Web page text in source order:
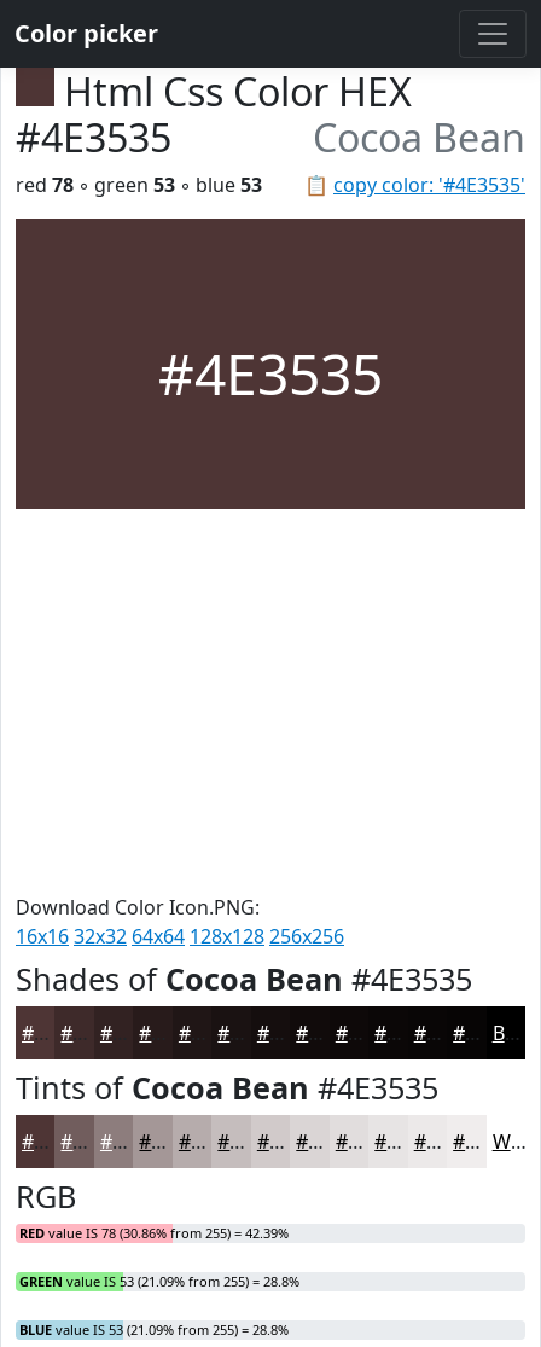
Color picker
Html Css Color HEX
#4E3535
Cocoa Bean
📋 copy color: '#4E3535'
red 78 ◦ green 53 ◦ blue53
#4E3535
Download Color Icon.PNG:
16x1632x32 64x64 128x128256x256
Shades of Cocoa Bean #4E3535
#4E3535 #3E2A2A #322222 #201616 #150E0E #110B0B #0E0909 #0B0707 #090606 #070505 Black
Tints of Cocoa Bean #4E3535
#4E3535 #715D5D #8D7D7D #A49797 #B6ACAC #C5BDBD #D1CACA #DAD5D5 #E1DDDD #E7E4E4 #ECE9E9 #F0EDED White
RGB
RED value IS 78 (30.86% from 255) = 42.39%
GREEN value IS 53 (21.09% from 255) = 28.8%
BLUE value IS 53 (21.09% from 255) = 28.8%